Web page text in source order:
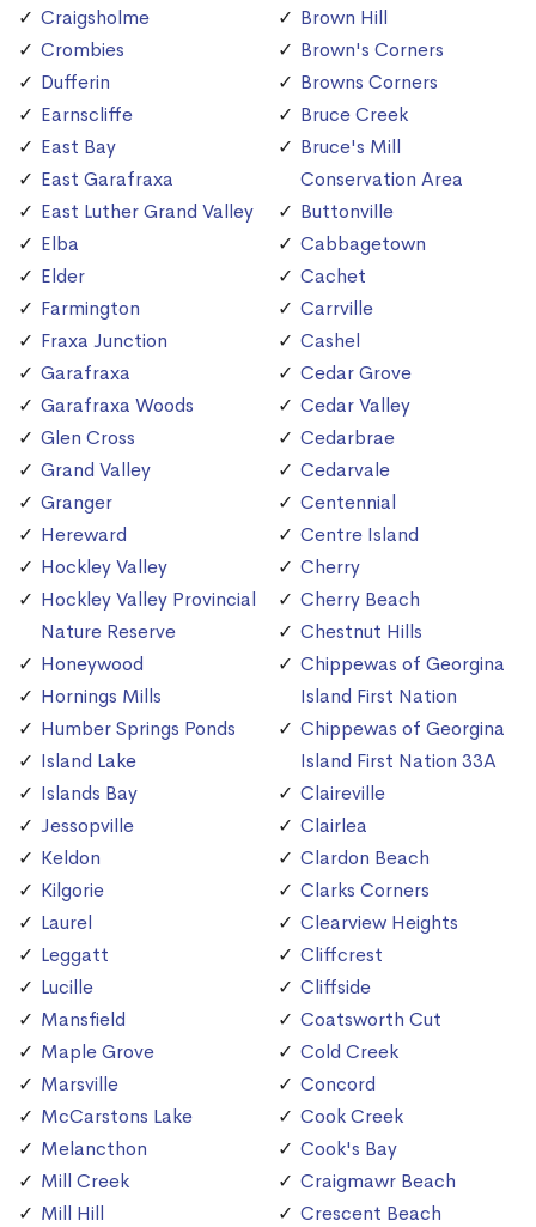
Craigsholme
Crombies
Dufferin
Earnscliffe
East Bay
East Garafraxa
East Luther Grand Valley
Elba
Elder
Farmington
Fraxa Junction
Garafraxa
Garafraxa Woods
Glen Cross
Grand Valley
Granger
Hereward
Hockley Valley
Hockley Valley Provincial
Nature Reserve
Honeywood
Hornings Mills
Humber Springs Ponds
Island Lake
Islands Bay
Jessopville
Keldon
Kilgorie
Laurel
Leggatt
Lucille
Mansfield
Maple Grove
Marsville
McCarstons Lake
Melancthon
Mill Creek
Mill Hill
Brown Hill
Brown's Corners
Browns Corners
Bruce Creek
Bruce's Mill
Conservation Area
Buttonville
Cabbagetown
Cachet
Carrville
Cashel
Cedar Grove
Cedar Valley
Cedarbrae
Cedarvale
Centennial
Centre Island
Cherry
Cherry Beach
Chestnut Hills
Chippewas of Georgina
Island First Nation
Chippewas of Georgina
Island First Nation 33A
Claireville
Clairlea
Clardon Beach
Clarks Corners
Clearview Heights
Cliffcrest
Cliffside
Coatsworth Cut
Cold Creek
Concord
Cook Creek
Cook's Bay
Craigmawr Beach
Crescent Beach